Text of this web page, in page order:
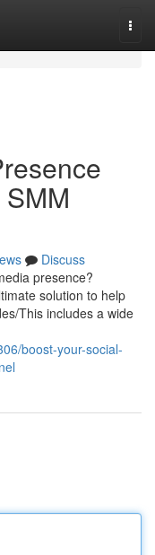
Discuss
presence?
solution to help
This includes a wide
boost-your-social-